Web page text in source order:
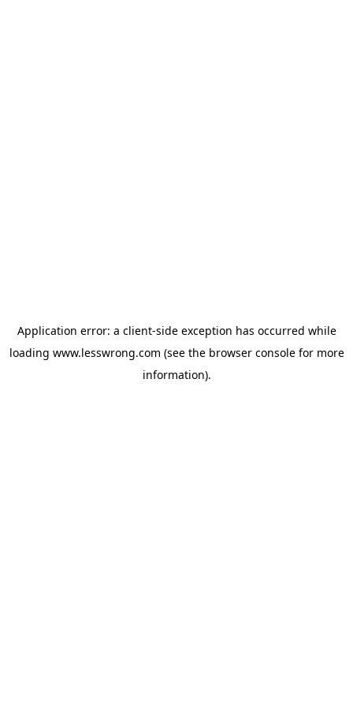
Application error: a client-side exception has occurred while
loading www.lesswrong.com (see the browser consolefor more
information).